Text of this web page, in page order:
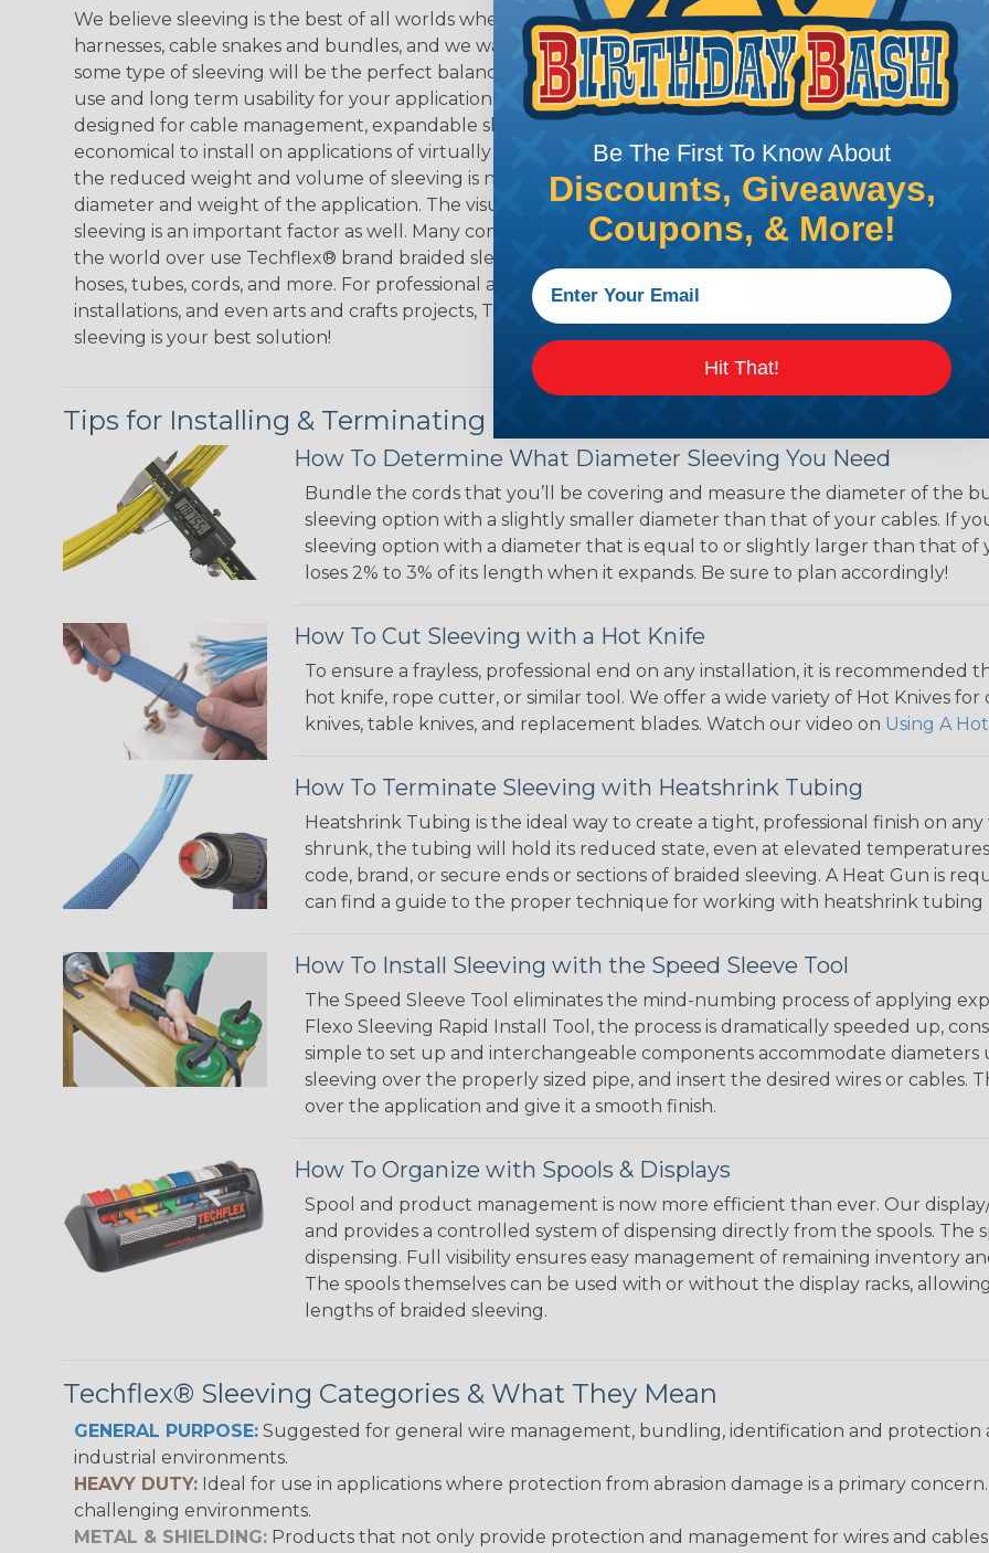
We believe sleeving is the best of all worlds when it's time to deal with
harnesses, cable snakes and bundles, and we want to convince you that
some type of sleeving will be the perfect balance of economy, ease of
use and long term usability for your applications. Unlike other products
designed for cable management, expandable sleeving is quick and
economical to install on applications of virtually any length. In addition,
the reduced weight and volume of sleeving is negligible to the overall
diameter and weight of the application. The visual appeal of braided
sleeving is an important factor as well. Many companies and individuals
the world over use Techflex® brand braided sleeving for their wires,
hoses, tubes, cords, and more. For professional applications, home
installations, and even arts and crafts projects, Techflex® braided
sleeving is your best solution!
Tips for Installing & Terminating Braided Sleeving
How To Determine What Diameter Sleeving You Need
Bundle the cords that you’ll be covering and measure the diameter of the
sleeving option with a slightly smaller diameter than that of your cables. If
sleeving option with a diameter that is equal to or slightly larger than that of
loses 2% to 3% of its length when it expands. Be sure to plan accordingly!
How To Cut Sleeving with a Hot Knife
To ensure a frayless, professional end on any installation, it is
hot knife, rope cutter, or similar tool. We offer a wide variety of Hot Knives
knives, table knives, and replacement blades. Watch our video on Using A
How To Terminate Sleeving with Heatshrink Tubing
Heatshrink Tubing is the ideal way to create a tight, professional finish on
shrunk, the tubing will hold its reduced state, even at elevated
code, brand, or secure ends or sections of braided sleeving. A Heat Gun is
can find a guide to the proper technique for working with heatshrink tubing
How To Install Sleeving with the Speed Sleeve Tool
The Speed Sleeve Tool eliminates the mind-numbing process of applying
Flexo Sleeving Rapid Install Tool, the process is dramatically speeded up,
simple to set up and interchangeable components accommodate diameters
sleeving over the properly sized pipe, and insert the desired wires or cables.
over the application and give it a smooth finish.
How To Organize with Spools & Displays
Spool and product management is now more efficient than ever. Our
and provides a controlled system of dispensing directly from the spools.
dispensing. Full visibility ensures easy management of remaining inventory
The spools themselves can be used with or without the display racks,
lengths of braided sleeving.
Techflex® Sleeving Categories & What They Mean
GENERAL PURPOSE: Suggested for general wire management, bundling, identification and protection
industrial environments.
HEAVY DUTY: Ideal for use in applications where protection from abrasion damage is a primary
challenging environments.
METAL & SHIELDING: Products that not only provide protection and management for wires and
Be The First To Know About
Discounts, Giveaways,
Coupons, & More!
Hit That!